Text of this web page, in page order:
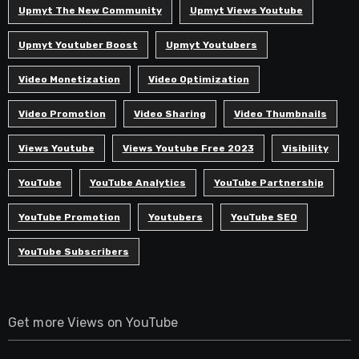
Upmyt The New Community Upmyt Views Youtube
Upmyt Youtuber Boost Upmyt Youtubers
Video Monetization Video Optimization
Video Promotion Video Sharing Video Thumbnails
Views Youtube Views Youtube Free 2023 Visibility
YouTube YouTube Analytics YouTube Partnership
YouTube Promotion Youtubers YouTube SEO
YouTube Subscribers
Get more Views on YouTube